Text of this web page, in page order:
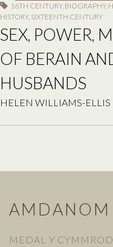
16TH CENTURY, BIOGRAPHY,
HISTORY, SIXTEENTH CENTURY
SEX, POWER,
OF BERAIN
HUSBANDS
HELEN WILLIAMS-ELLIS
AMDANOM
MEDAL Y